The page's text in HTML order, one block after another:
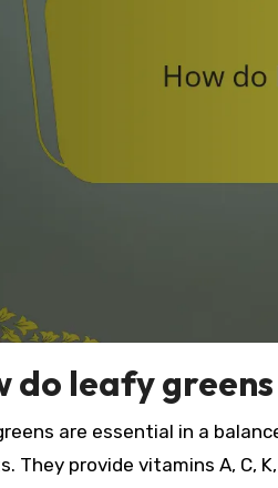
do leafy
are essential in a
They provide vitamins A, C,